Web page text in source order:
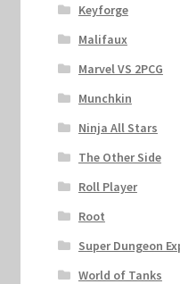
Keyforge
Malifaux
Marvel VS 2PCG
Munchkin
Ninja All Stars
The Other Side
Roll Player
Root
Super Dungeon
World of Tanks